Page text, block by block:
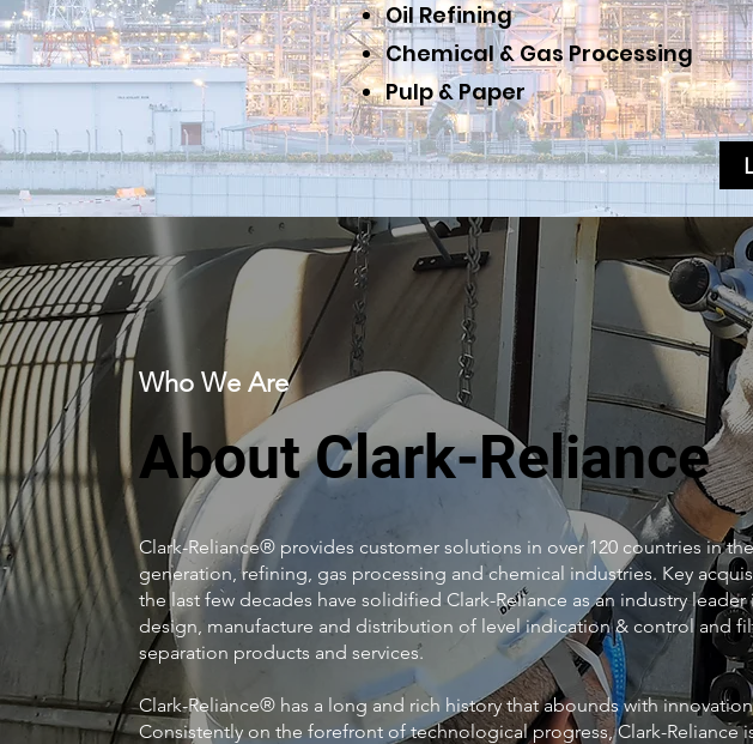
Oil Refining
Chemical & Gas Processing
Pulp & Paper
Who We Are
About Clark-Reliance
Clark-Reliance® provides customer solutions in over 120 countries in
generation, refining, gas processing and chemical industries. Key
the last few decades have solidified Clark-Reliance as an industry leader
design, manufacture and distribution of level indication & control and
separation products and services.
Clark-Reliance® has a long and rich history that abounds with
Consistently on the forefront of technological progress, Clark-Reliance